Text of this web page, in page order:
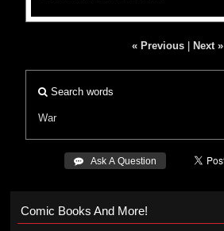
« Previous Next »
Search words
War
 Ask A Question
Comic Books And More!